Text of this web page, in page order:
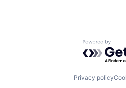
Powered
Privacy policy